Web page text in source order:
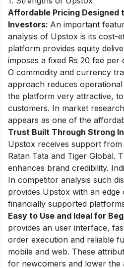
Affordable Pricing Designed
Investors: An important
analysis of Upstox is its cost-
platform provides equity
imposes a fixed Rs 20 fee
O commodity and currency
approach reduces
the platform very attractive,
customers. In market
appears as one of the
Trust Built Through Strong
Upstox receives support
Ratan Tata and Tiger Global.
enhances brand credibility.
In competitor analysis such
provides Upstox with an
financially supported
Easy to Use and Ideal for
provides an user interface,
order execution and reliable
mobile and web. These
for newcomers and lower the